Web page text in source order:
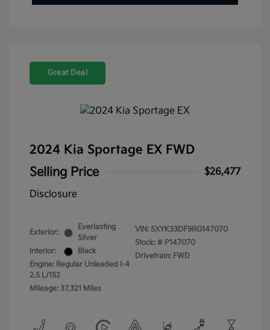
Great Deal
2024 Kia Sportage EX FWD
Selling Price
$26,477
Disclosure
Exterior:
Everlasting
Silver
Interior:
Black
Engine: Regular Unleaded I-4
2.5 L/152
Mileage: 37,321 Miles
VIN: 5XYK33DF9RG147070
Stock: # P147070
Drivetrain: FWD